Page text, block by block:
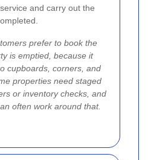
and carry out the
prefer to book the
is emptied, because it
cupboards, corners, and
properties need staged
or inventory checks, and
often work around that.